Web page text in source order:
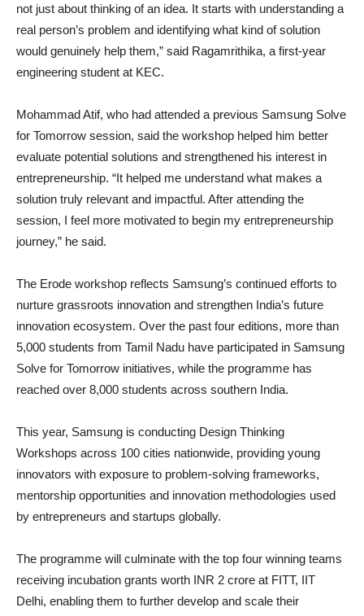
not just about thinking of an idea. It starts with understanding a
real person’s problem and identifying what kind of solution
would genuinely help them,” said Ragamrithika, a first-year
engineering student at KEC.
Mohammad Atif, who had attended a previous Samsung Solve
for Tomorrow session, said the workshop helped him better
evaluate potential solutions and strengthened his interest in
entrepreneurship. “It helped me understand what makes a
solution truly relevant and impactful. After attending the
session, I feel more motivated to begin my entrepreneurship
journey,” he said.
The Erode workshop reflects Samsung’s continued efforts to
nurture grassroots innovation and strengthen India’s future
innovation ecosystem. Over the past four editions, more than
5,000 students from Tamil Nadu have participated in Samsung
Solve for Tomorrow initiatives, while the programme has
reached over 8,000 students across southern India.
This year, Samsung is conducting Design Thinking
Workshops across 100 cities nationwide, providing young
innovators with exposure to problem-solving frameworks,
mentorship opportunities and innovation methodologies used
by entrepreneurs and startups globally.
The programme will culminate with the top four winning teams
receiving incubation grants worth INR 2 crore at FITT, IIT
Delhi, enabling them to further develop and scale their